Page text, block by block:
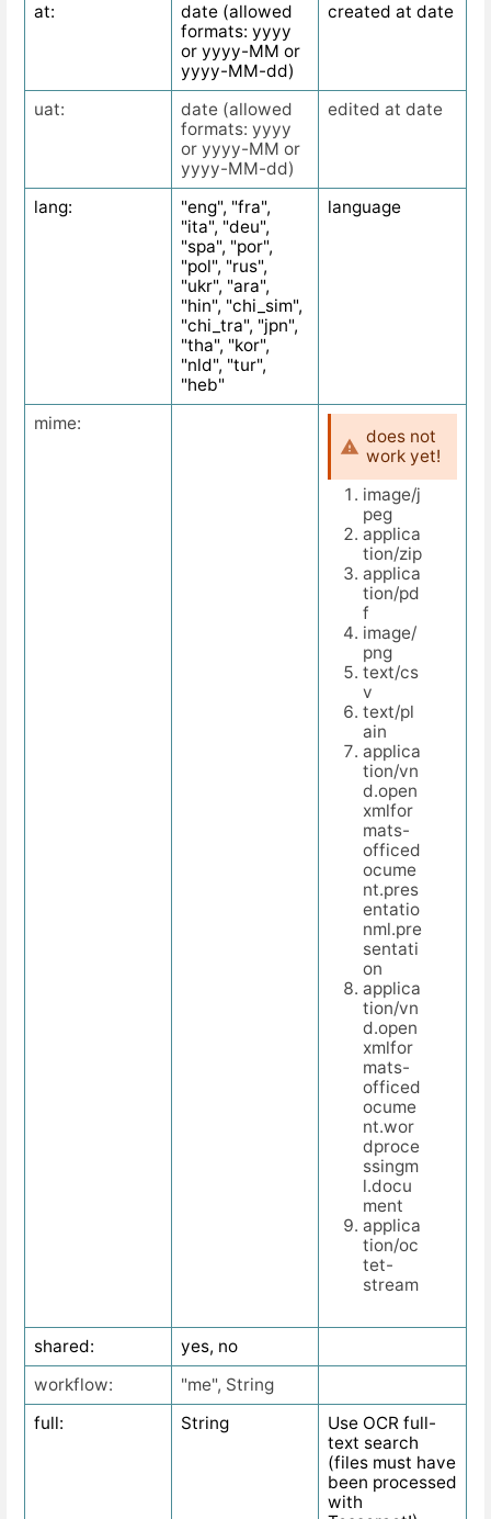
at:
date (allowed
formats: yyyy
or yyyy-MM or
yyyy-MM-dd)
created at date
uat:
date (allowed
formats: yyyy
or yyyy-MM or
yyyy-MM-dd)
edited at date
lang:
"eng", "fra",
"ita", "deu",
"spa", "por",
"pol", "rus",
"ukr", "ara",
"hin", "chi_sim",
"chi_tra", "jpn",
"tha", "kor",
"nld", "tur",
"heb"
language
mime:
does not
work yet!
image/j
peg
applica
tion/zip
applica
tion/pd
f
image/
png
text/cs
v
text/pl
ain
applica
tion/vn
d.open
xmlfor
mats-
officed
ocume
nt.pres
entatio
nml.pre
sentati
on
applica
tion/vn
d.open
xmlfor
mats-
officed
ocume
nt.wor
dproce
ssingm
l.docu
ment
applica
tion/oc
tet-
stream
shared:
yes, no
workflow:
"me", String
full:
String
Use OCR full-
text search
(files must have
been processed
with